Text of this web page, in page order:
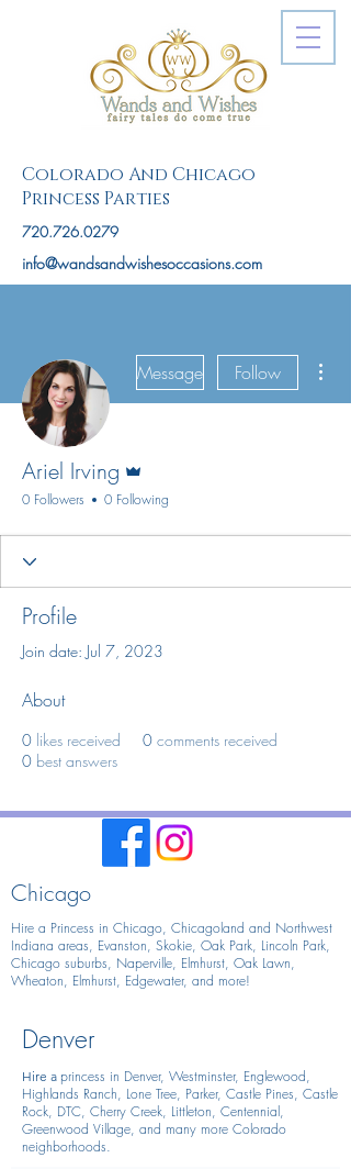
720.726.0279
Colorado And Chicago
Princess Parties
info@wandsandwishesoccasions.com
Message Follow
Ariel Irving
0 Followers 0 Following
Profile
Join date: Jul 7, 2023
About
0 likes received 0 comments received
0 best answers
Chicago
Hire a Princess in Chicago, Chicagoland and Northwest
Indiana areas, Evanston, Skokie, Oak Park, Lincoln Park,
Chicago suburbs, Naperville, Elmhurst, Oak Lawn,
Wheaton, Elmhurst, Edgewater, and more!
Denver
Hire a princess in Denver, Westminster, Englewood,
Highlands Ranch, Lone Tree, Parker, Castle Pines, Castle
Rock, DTC, Cherry Creek, Littleton, Centennial,
Greenwood Village, and many more Colorado
neighborhoods.